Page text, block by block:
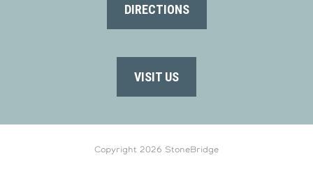
DIRECTIONS
VISIT US
Copyright 2026 StoneBridge